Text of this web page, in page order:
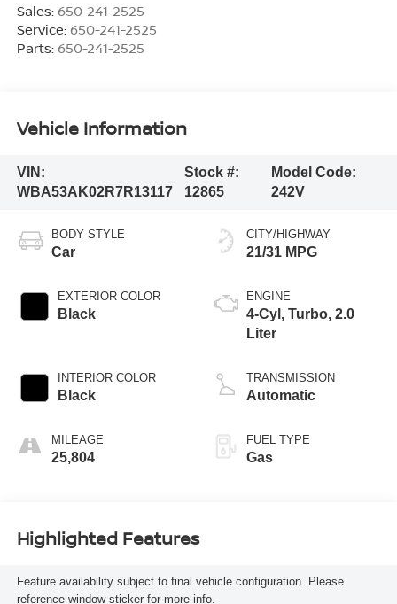
Sales: 650-241-2525
Service: 650-241-2525
Parts: 650-241-2525
Vehicle Information
VIN:
WBA53AK02R7R13117
Stock #:
12865
Model Code:
242V
BODY STYLE
Car
EXTERIOR COLOR
Black
INTERIOR COLOR
Black
MILEAGE
25,804
CITY/HIGHWAY
21/31 MPG
ENGINE
4-Cyl, Turbo, 2.0
Liter
TRANSMISSION
Automatic
FUEL TYPE
Gas
Highlighted Features
Feature availability subject to final vehicle configuration. Please
reference window sticker for more info.